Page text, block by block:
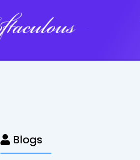
Blogs